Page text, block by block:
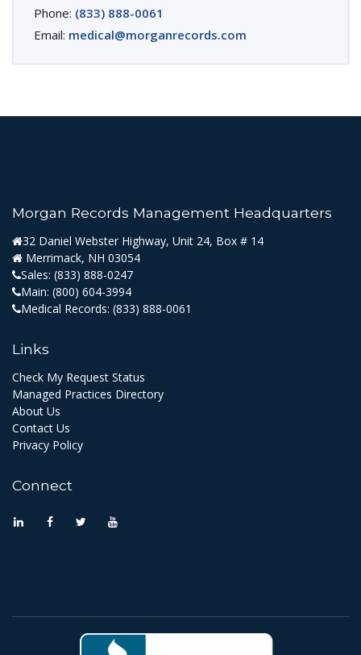
Phone: (833) 888-0061
Email: medical@morganrecords.com
Morgan Records Management Headquarters
32 Daniel Webster Highway, Unit 24, Box # 14
Merrimack, NH 03054
Sales: (833) 888-0247
Main: (800) 604-3994
Medical Records: (833) 888-0061
Links
Check My Request Status
Managed Practices Directory
About Us
Contact Us
Privacy Policy
Connect